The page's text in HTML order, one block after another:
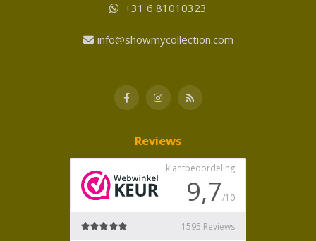
+31 6 81010323
info@showmycollection.com
Reviews